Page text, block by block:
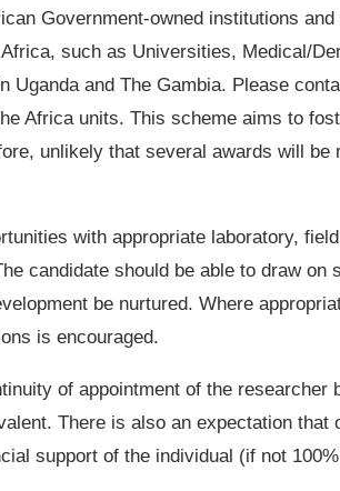
Government-owned institutions and
such as Universities, Medical/
Uganda and The Gambia. Please
Africa units. This scheme aims to
unlikely that several awards will be
with appropriate laboratory,
candidate should be able to draw on
be nurtured. Where
is encouraged.
of appointment of the researcher
There is also an expectation that
support of the individual (if not